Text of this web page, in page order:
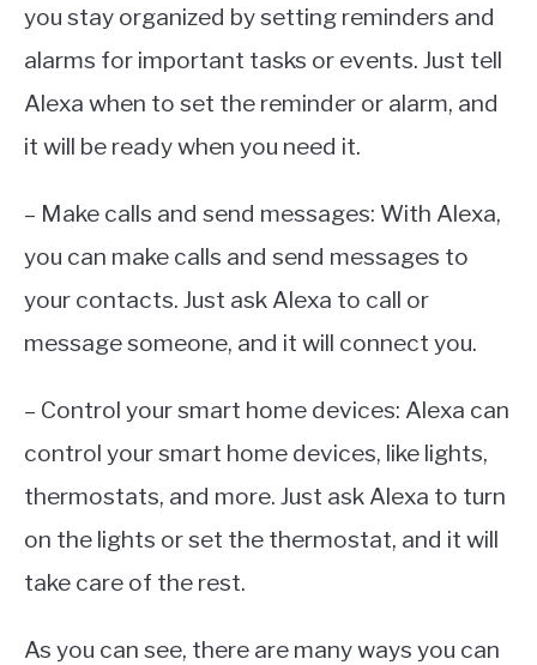
you stay organized by setting reminders and
alarms for important tasks or events. Just tell
Alexa when to set the reminder or alarm, and
it will be ready when you need it.
– Make calls and send messages: With Alexa,
you can make calls and send messages to
your contacts. Just ask Alexa to call or
message someone, and it will connect you.
– Control your smart home devices: Alexa can
control your smart home devices, like lights,
thermostats, and more. Just ask Alexa to turn
on the lights or set the thermostat, and it will
take care of the rest.
As you can see, there are many ways you can